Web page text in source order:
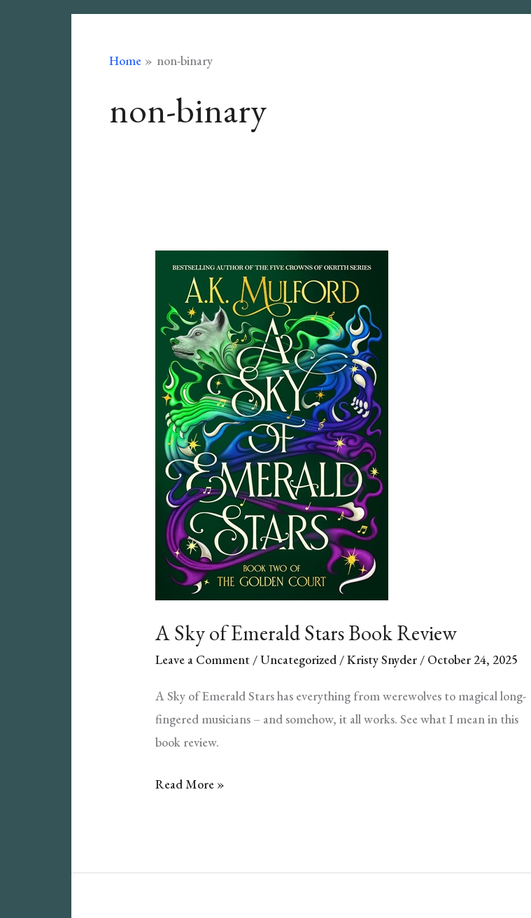
Home non-binary
non-binary
A Sky of Emerald Stars Book Review
Leave a Comment /Uncategorized /Kristy Snyder / October 24, 2025
A Sky of Emerald Stars has everything from werewolves to magical long-
fingered musicians – and somehow, it all works. See what I mean in this
book review.
A
Stars
Read More »